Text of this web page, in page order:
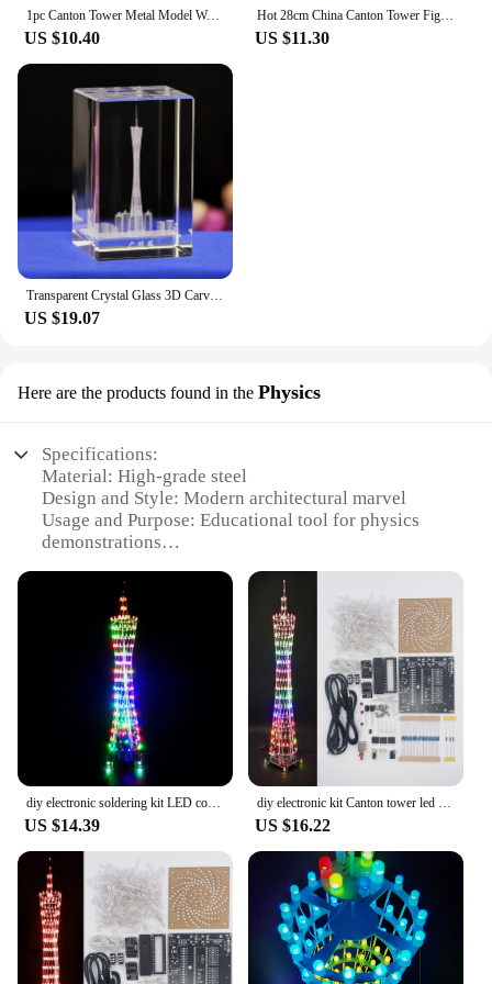
1pc Canton Tower Metal Model World Famous Landmark Architecture for Home Decor Tourist Souvenir Office Desk Ornament
US $10.40
Hot 28cm China Canton Tower Figurine Model Crafts Guangzhou Tower Statue Shelf Decoration Collect Famous Landmark Architecture
US $11.30
Transparent Crystal Glass 3D Carved Landmark Canton Tower Crafts Glass Ornaments Figurines Home Decor Travel souvenir
US $19.07
Here are the products found in the Physics
Specifications:
Material: High-grade steel
Design and Style: Modern architectural marvel
Usage and Purpose: Educational tool for physics
demonstrations
long-term use
Parts and Accessories: Comes with detailed
instructions and setup materials
Applicable People: Ideal for students, educators,
and physics enthusiasts
Features:
|Wholesale|Vendors|
**Educational Excellence and Engineering
Marvel**
The Canton Tower Physics Set is an exceptional
educational tool designed to engage students and
educators in the fascinating world of physics.
Crafted from high-grade steel, this modern
architectural marvel is not just a piece of equipment
but a symbol of scientific advancement. Its robust
construction ensures stability and durability,
diy electronic soldering kit LED colorful Canton Tower Lightcube 16*16 Electronics practical training soldering
US $14.39
diy electronic kit Canton tower led diy soldering project bluetooth WIFI control colorful fog light flashing project(no case)
US $16.22